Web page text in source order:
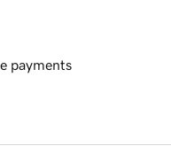
payments